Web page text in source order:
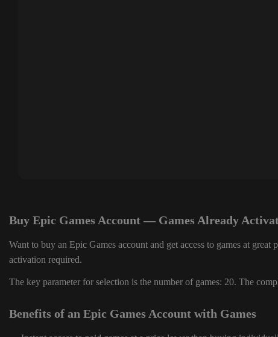
Buy Epic Games Account — Games Already
Want to buy an Epic Games account and get access to games at
activation required.
The key parameter for selection is the number of games: 20. The
Benefits of an Epic Games Account with Games